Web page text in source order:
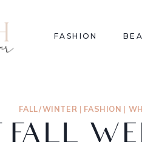
FASHION
FALL/WINTER | FASHION |
FALL